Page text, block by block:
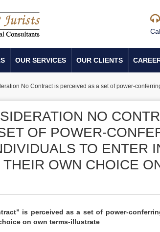
OUR SERVICES OUR CLIENTS
No Contract is perceived as a set of power-
NO
OF POWER-
TO ENTER
OWN CHOICE
is perceived as a set of power-
on own terms-illustrate